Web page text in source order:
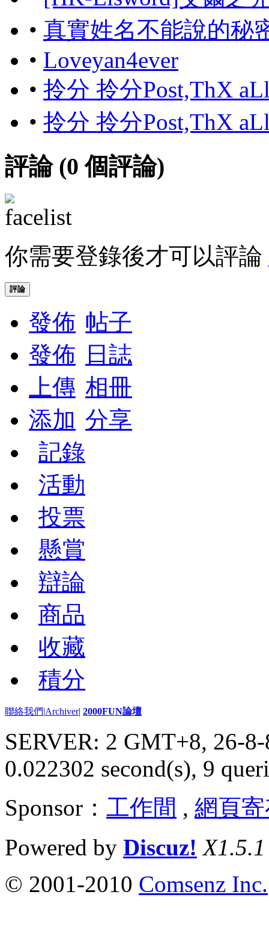
• 真實姓名不能說的秘
• Loveyan4ever
• 拎分 拎分Post,ThX
• 拎分 拎分Post,ThX
評論 (0 個評論)
你需要登錄後才可以評論
評論
發佈 帖子
發佈
日誌
上傳 相冊
添加 分享
記錄
活動
投票
懸賞
辯論
商品
收藏
積分
聯絡我們|Archiver| 2000FUN論壇
SERVER: 2 GMT+8, 26-
0.022302 second(s), 9
Sponsor： 工作間 , 網頁
Powered by Discuz! X1.5.1
© 2001-2010 Comsenz Inc.